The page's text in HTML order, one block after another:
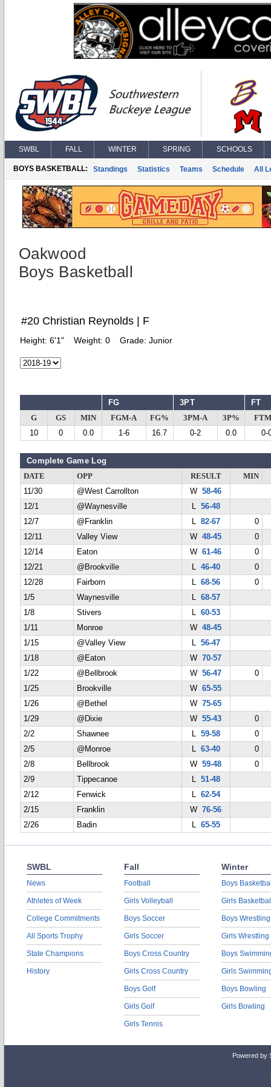
SWBL FALL WINTER SPRING SCHOOLS
BOYS BASKETBALL: Standings Statistics Teams Schedule All
Oakwood
Boys Basketball
#20 Christian Reynolds | F
Height: 6'1" Weight: 0 Grade: Junior
FG 3PT FT
G GS MIN FGM-A FG% 3PM-A 3P%
10
0 0.0 1-6 16.7 0-2 0.0 0-
Complete Game Log
DATE OPP RESULT
MIN
11/30
@West Carrollton W58-46
12/1
@Waynesville L 56-48
12/7
@Franklin L 82-67
0
12/11
Valley View W48-45
0
12/14
Eaton W61-46
0
12/21
@Brookville L 46-40
0
12/28
Fairborn L 68-56
0
1/5
Waynesville L 68-57
1/8
Stivers L 60-53
1/11
Monroe W48-45
1/15
@Valley View L 56-47
1/18
@Eaton W70-57
1/22
@Bellbrook W56-47
0
1/25
Brookville W65-55
1/26
@Bethel W75-65
1/29
@Dixie W55-43
0
2/2
Shawnee L 59-58
0
2/5
@Monroe L 63-40
0
2/8
Bellbrook W59-48
0
2/9
Tippecanoe L 51-48
2/12
Fenwick L 62-54
2/15
Franklin W76-56
2/26
Badin L 65-55
SWBL
News
Athletes of Week
College Commitments
All Sports Trophy
State Champions
History
Fall
Football
Girls Volleyball
Boys Soccer
Girls Soccer
Boys Cross Country
Girls Cross Country
Boys Golf
Girls Golf
Girls Tennis
Winter
Boys
Girls
Boys Wrestling
Girls Wrestling
Boys
Girls
Boys Bowling
Girls Bowling
Powered by